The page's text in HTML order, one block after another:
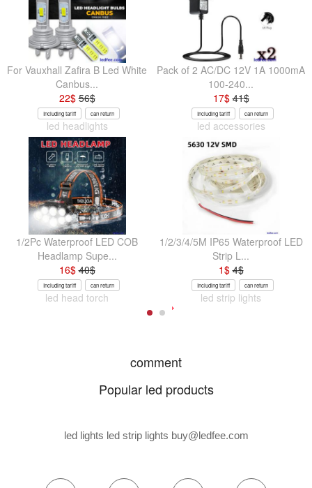
For Vauxhall Zafira B Led White
Canbus...
22$56$
Including tariff can return
led headlights
Pack of 2 AC/DC 12V 1A 1000mA
100-240...
17$41$
Including tariff can return
led accessories
1/2Pc Waterproof LED COB
Headlamp Supe...
16$40$
Including tariff can return
led head torch
1/2/3/4/5M IP65 Waterproof LED
Strip L...
1$4$
Including tariff can return
led strip lights
comment
Popular led products
led lights led strip lights buy@ledfee.com